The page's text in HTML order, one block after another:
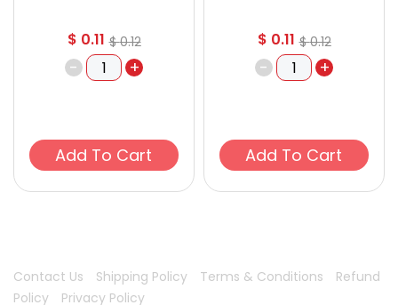
$ 0.11 $0.12
- +
Add To Cart
$ 0.11 $0.12
- +
Add To Cart
Contact Us Shipping Policy Terms & Conditions
Refund
Policy
Privacy Policy